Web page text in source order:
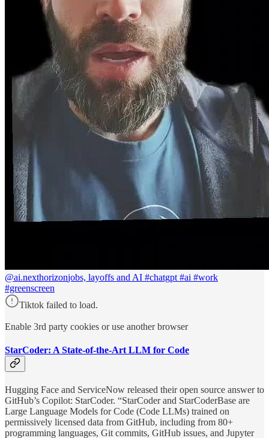
@ai.nexthorizonjobs, layoffs and AI #chatgpt #ai #work
#greenscreen
Tiktok failed to load.
Enable 3rd party cookies or use another browser
StarCoder: A State-of-the-Art LLM for Code
Hugging Face and ServiceNow released their open source answer to
GitHub’s Copilot: StarCoder. “StarCoder and StarCoderBase are
Large Language Models for Code (Code LLMs) trained on
permissively licensed data from GitHub, including from 80+
programming languages, Git commits, GitHub issues, and Jupyter